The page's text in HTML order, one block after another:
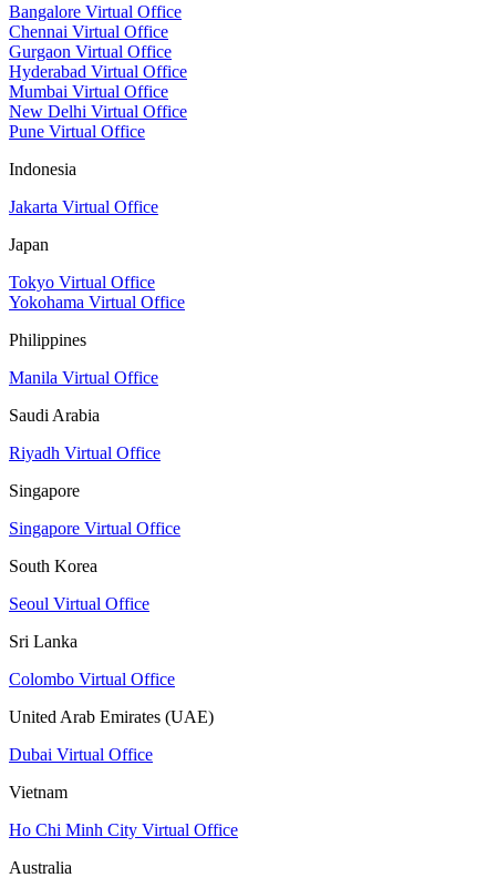
Bangalore Virtual Office
Chennai Virtual Office
Gurgaon Virtual Office
Hyderabad Virtual Office
Mumbai Virtual Office
New Delhi Virtual Office
Pune Virtual Office
Indonesia
Jakarta Virtual Office
Japan
Tokyo Virtual Office
Yokohama Virtual Office
Philippines
Manila Virtual Office
Saudi Arabia
Riyadh Virtual Office
Singapore
Singapore Virtual Office
South Korea
Seoul Virtual Office
Sri Lanka
Colombo Virtual Office
United Arab Emirates (UAE)
Dubai Virtual Office
Vietnam
Ho Chi Minh City Virtual Office
Australia